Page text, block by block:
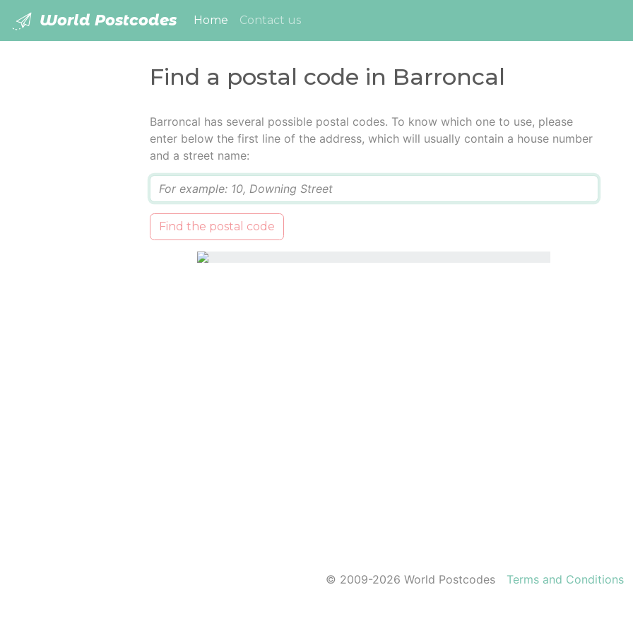
World Postcodes Home (current)
Contact us
Find a postal code in Barroncal
Barroncal has several possible postal codes. To know which one to use, please
enter below the first line of the address, which will usually contain a house number
and a street name:
Find the postal code
© 2009-2026 World Postcodes Terms and Conditions